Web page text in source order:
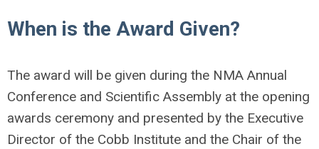
When is the Award Given?
The award will be given during the NMA Annual
Conference and Scientific Assembly at the opening
awards ceremony and presented by the Executive
Director of the Cobb Institute and the Chair of the